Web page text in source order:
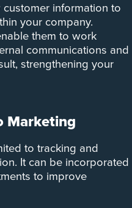
customer information to
your company.
them to work
communications and
strengthening your
Marketing
to tracking and
It can be incorporated
to improve